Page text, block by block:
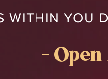
WITHIN YOU
—